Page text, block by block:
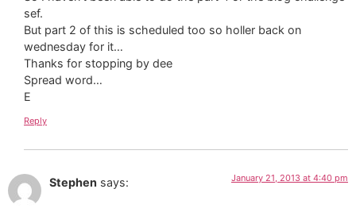
sef.
But part 2 of this is scheduled too so holler back on
wednesday for it…
Thanks for stopping by dee
Spread word…
E
Reply
Stephen says: January 21, 2013 at 4:40 pm